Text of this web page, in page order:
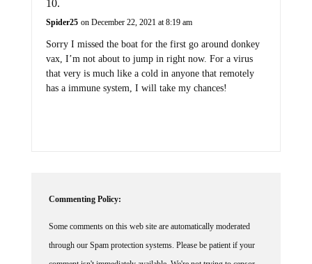
Spider25 on December 22, 2021 at 8:19 am
Sorry I missed the boat for the first go around donkey
vax, I’m not about to jump in right now. For a virus
that very is much like a cold in anyone that remotely
has a immune system, I will take my chances!
Commenting Policy:
Some comments on this web site are automatically moderated
through our Spam protection systems. Please be patient if your